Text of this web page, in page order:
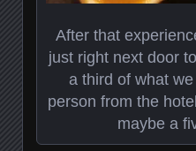
After that
just right next door
a third of what
person from the
maybe a